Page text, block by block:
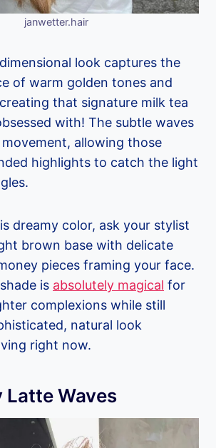
janwetter.hair
look captures the
of warm golden tones and
that signature milk tea
with! The subtle waves
allowing those
highlights to catch the light
dreamy color, ask your stylist
brown base with delicate
pieces framing your face.
is absolutely magical for
complexions while still
natural look
right now.
Latte Waves